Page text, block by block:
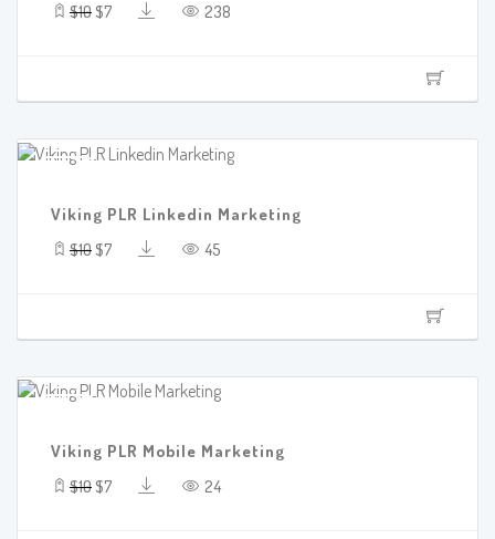
$10 $7 238
Viking PLR Linkedin Marketing
$10 $7 45
Viking PLR Mobile Marketing
$10 $7 24